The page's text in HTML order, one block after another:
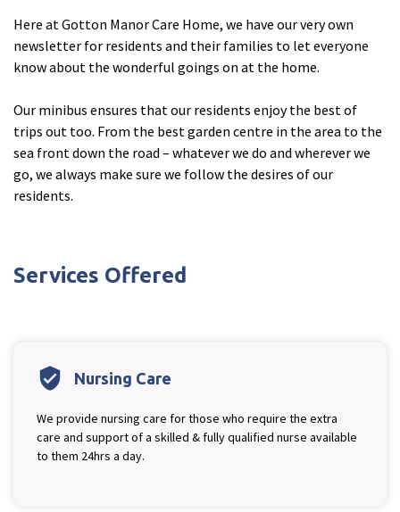
Here at Gotton Manor Care Home, we have our very own
newsletter for residents and their families to let everyone
know about the wonderful goings on at the home.
Our minibus ensures that our residents enjoy the best of
trips out too. From the best garden centre in the area to the
sea front down the road – whatever we do and wherever we
go, we always make sure we follow the desires of our
residents.
Services Offered
verified_user Nursing Care
We provide nursing care for those who require the extra
care and support of a skilled & fully qualified nurse available
to them 24hrs a day.